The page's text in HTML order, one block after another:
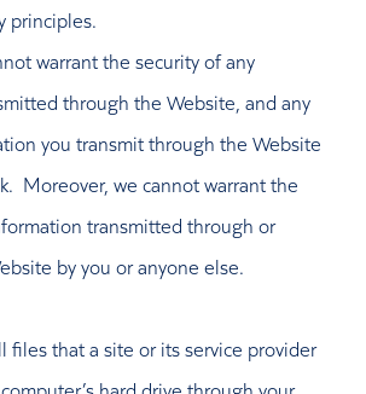
principles.
warrant the security of any
through the Website, and any
you transmit through the Website
Moreover, we cannot warrant the
transmitted through or
by you or anyone else.
files that a site or its service provider